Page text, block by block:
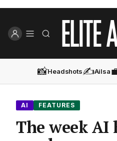
📸Headshots✍️Ailsa
AI FEATURES
The week AI